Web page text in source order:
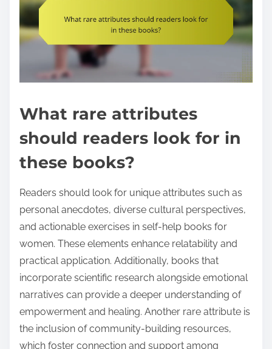
What rare attributes
should readers look for in
these books?
Readers should look for unique attributes such as
personal anecdotes, diverse cultural perspectives,
and actionable exercises in self-help books for
women. These elements enhance relatability and
practical application. Additionally, books that
incorporate scientific research alongside emotional
narratives can provide a deeper understanding of
empowerment and healing. Another rare attribute is
the inclusion of community-building resources,
which foster connection and support among